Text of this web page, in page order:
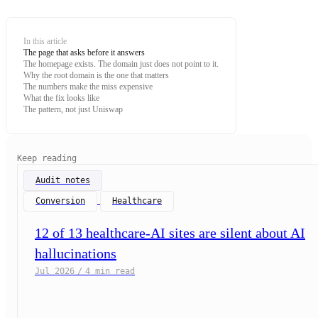
In this article
The page that asks before it answers
The homepage exists. The domain just does not point to it.
Why the root domain is the one that matters
The numbers make the miss expensive
What the fix looks like
The pattern, not just Uniswap
Keep reading
Audit notes
Conversion Healthcare
12 of 13 healthcare-AI sites are silent about AI
hallucinations
Jul 2026 / 4 min read